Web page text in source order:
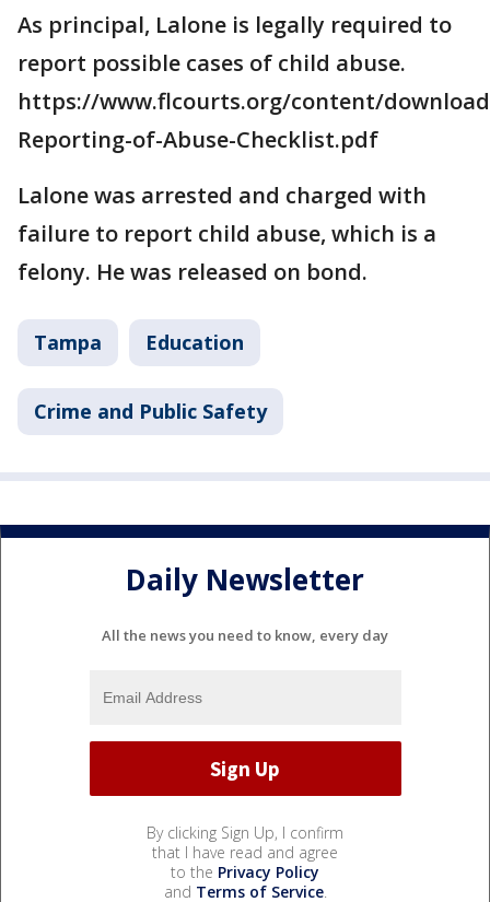
As principal, Lalone is legally required to
report possible cases of child abuse.
https://www.flcourts.org/content/
Reporting-of-Abuse-Checklist.pdf
Lalone was arrested and charged with
failure to report child abuse, which is a
felony. He was released on bond.
Tampa Education
Crime and Public Safety
Daily Newsletter
All the news you need to know, every day
By clicking Sign Up, I confirm
that I have read and agree
to the Privacy Policy
and Terms of Service.